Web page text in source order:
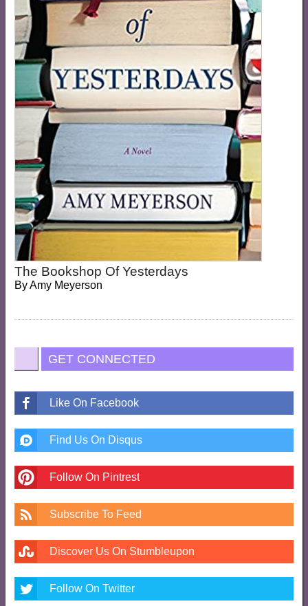
The Bookshop Of Yesterdays
ByAmy Meyerson
GET CONNECTED
Like On Facebook
Find Us On Disqus
Follow On Pintrest
Subscribe To Feed
Discover Us On Stumbleupon
Follow On Twitter